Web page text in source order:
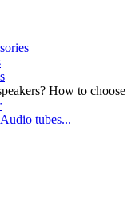
How to choose
tubes...